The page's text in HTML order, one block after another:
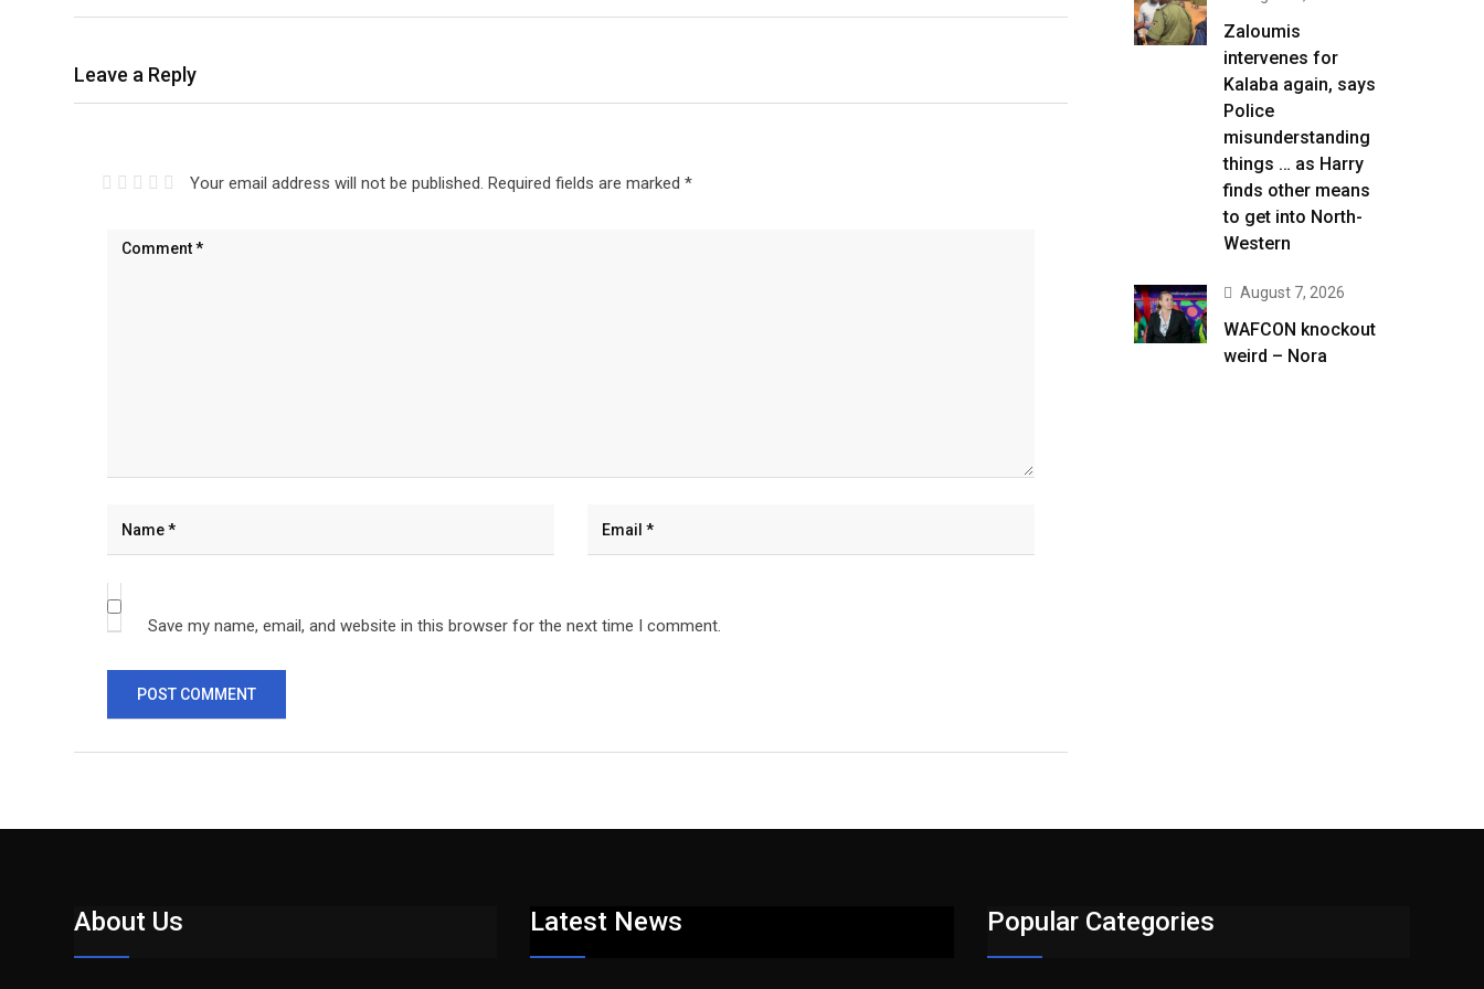
Leave a Reply
Your email address will not be published. Required fields are marked *
Save my name, email, and website in this browser for the next time I comment.
Zaloumis
intervenes for
Kalaba again, says
Police
misunderstanding
things … as Harry
finds other means
to get into North-
Western
August 7, 2026
WAFCON knockout
weird – Nora
About Us Latest News Popular Categories